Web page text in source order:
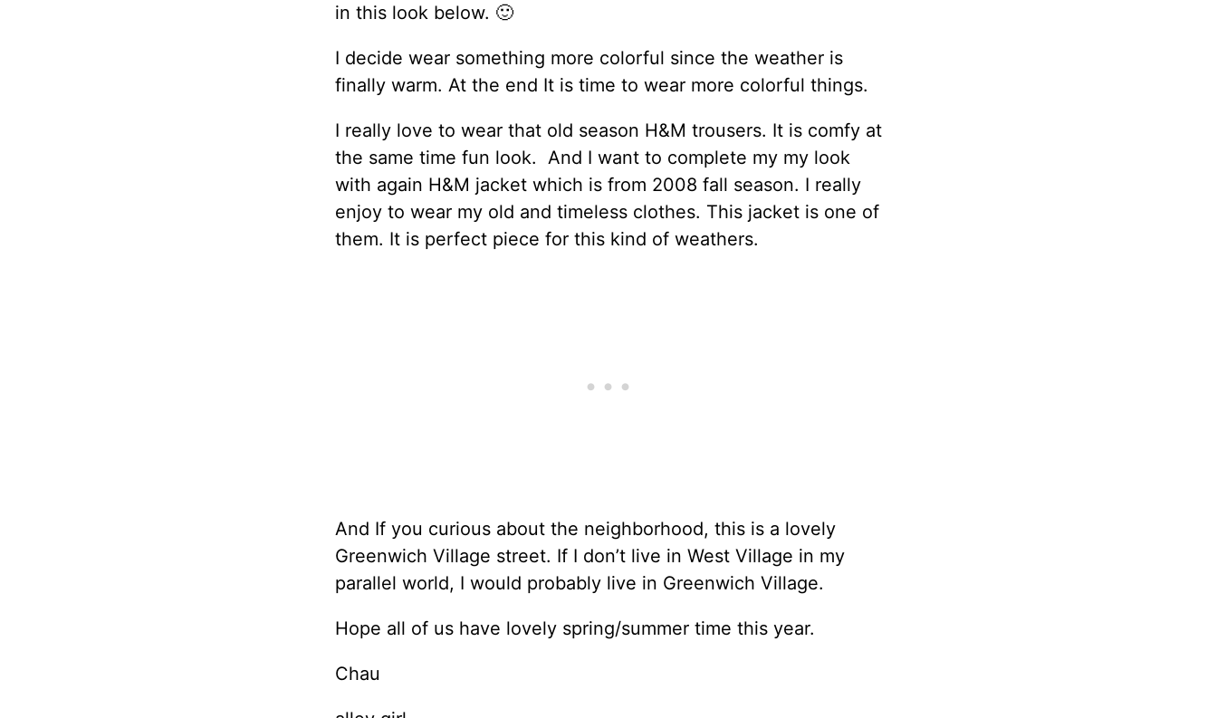
in this look below. 🙂
I decide wear something more colorful since the weather is
finally warm. At the end It is time to wear more colorful things.
I really love to wear that old season H&M trousers. It is comfy at
the same time fun look. And I want to complete my my look
with again H&M jacket which is from 2008 fall season. I really
enjoy to wear my old and timeless clothes. This jacket is one of
them. It is perfect piece for this kind of weathers.
And If you curious about the neighborhood, this is a lovely
Greenwich Village street. If I don’t live in West Village in my
parallel world, I would probably live in Greenwich Village.
Hope all of us have lovely spring/summer time this year.
Chau